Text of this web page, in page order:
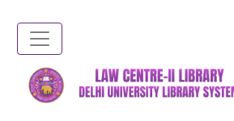
Skip
main
content